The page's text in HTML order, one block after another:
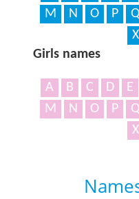
M
N O P Q
X
Girls names
A B C D E
M
N O P Q
X